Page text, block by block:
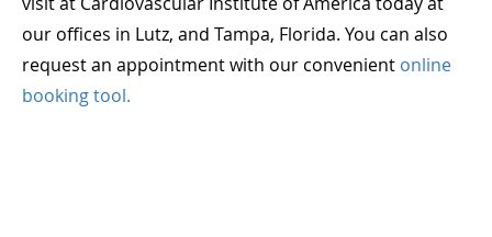
our offices in Lutz, and Tampa, Florida. You can also
request an appointment with our convenient online
booking tool.